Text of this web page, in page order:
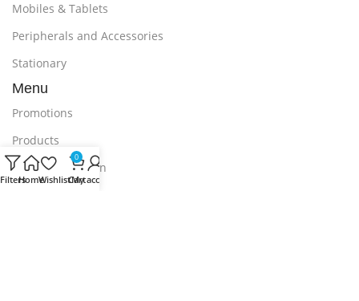
Mobiles & Tablets
Peripherals and Accessories
Stationary
Menu
Promotions
Products
Delivery & Return
FiltersHomeWishlist
0
Cart
My account